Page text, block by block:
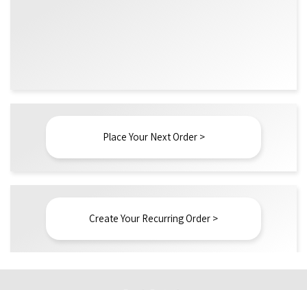
Place Your Next Order >
Create Your Recurring Order >